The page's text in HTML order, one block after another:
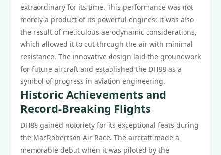
extraordinary for its time. This performance was not
merely a product of its powerful engines; it was also
the result of meticulous aerodynamic considerations,
which allowed it to cut through the air with minimal
resistance. The innovative design laid the groundwork
for future aircraft and established the DH88 as a
symbol of progress in aviation engineering.
Historic Achievements and
Record-Breaking Flights
DH88 gained notoriety for its exceptional feats during
the MacRobertson Air Race. The aircraft made a
memorable debut when it was piloted by the